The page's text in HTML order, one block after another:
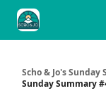
Scho & Jo's Sunday
Sunday Summary